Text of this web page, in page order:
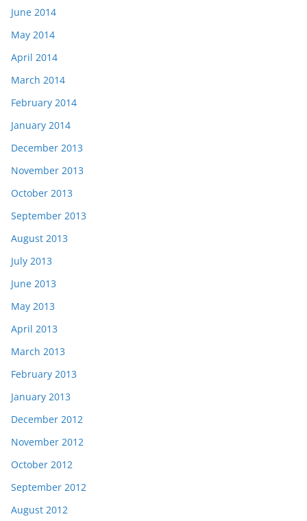
June 2014
May 2014
April 2014
March 2014
February 2014
January 2014
December 2013
November 2013
October 2013
September 2013
August 2013
July 2013
June 2013
May 2013
April 2013
March 2013
February 2013
January 2013
December 2012
November 2012
October 2012
September 2012
August 2012